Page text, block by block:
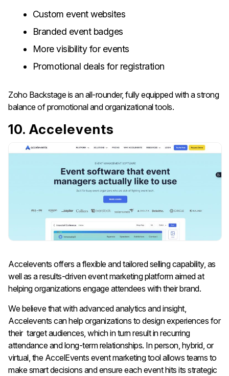
Custom event websites
Branded event badges
More visibility for events
Promotional deals for registration
Zoho Backstage is an all-rounder, fully equipped with a strong
balance of promotional and organizational tools.
10. Accelevents
Accelevents offers a flexible and tailored selling capability, as
well as a results-driven event marketing platform aimed at
helping organizations engage attendees with their brand.
We believe that with advanced analytics and insight,
Accelevents can help organizations to design experiences for
their target audiences, which in turn result in recurring
attendance and long-term relationships. In person, hybrid, or
virtual, the AccelEvents event marketing tool allows teams to
make smart decisions and ensure each event hits its strategic